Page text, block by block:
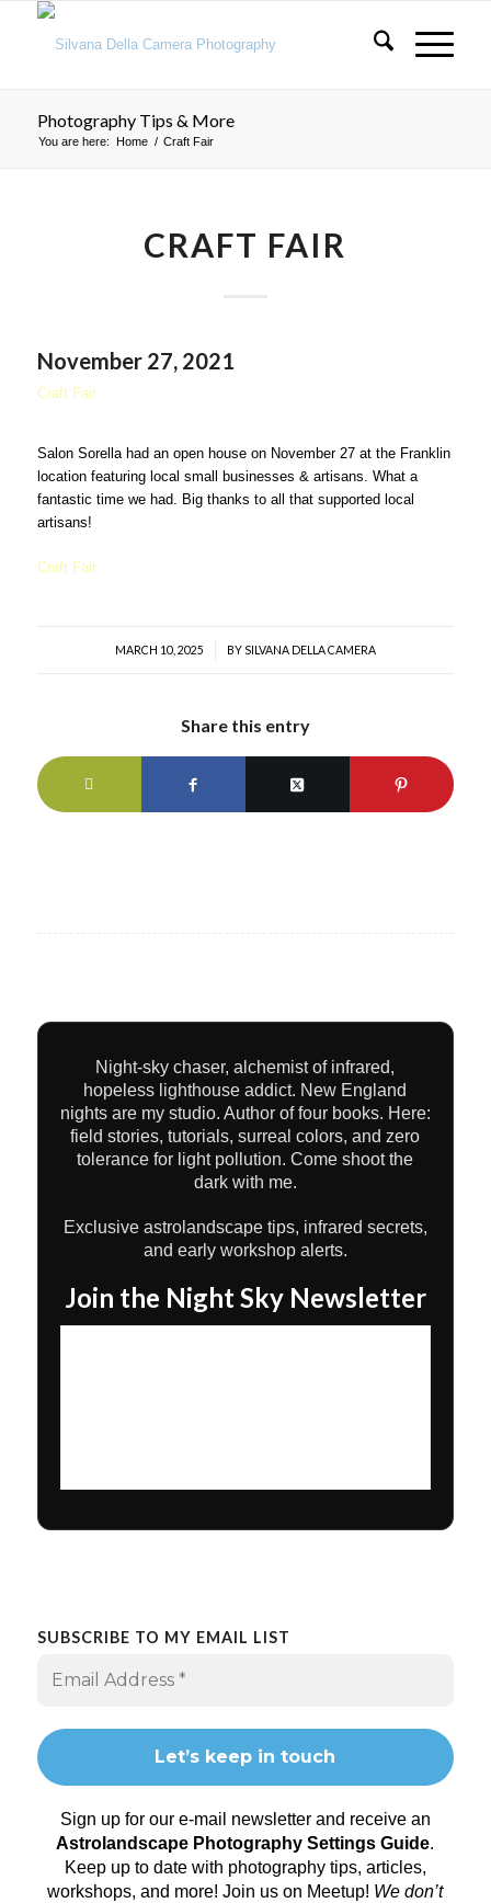
Photography Tips & More
You are here: Home / Craft Fair
CRAFT FAIR
November 27, 2021
Craft Fair
Salon Sorella had an open house on November 27 at the Franklin
location featuring local small businesses & artisans. What a
fantastic time we had. Big thanks to all that supported local
artisans!
Craft Fair
MARCH 10, 2025
/ BY SILVANA DELLA CAMERA
Share this entry
Night-sky chaser, alchemist of infrared,
hopeless lighthouse addict. New England
nights are my studio. Author of four books. Here:
field stories, tutorials, surreal colors, and zero
tolerance for light pollution. Come shoot the
dark with me.
Exclusive astrolandscape tips, infrared secrets,
and early workshop alerts.
Join the Night Sky Newsletter
SUBSCRIBE TO MY EMAIL LIST
Sign up for our e-mail newsletter and receive an
Astrolandscape Photography Settings Guide.
Keep up to date with photography tips, articles,
workshops, and more! Join us on Meetup! We don’t